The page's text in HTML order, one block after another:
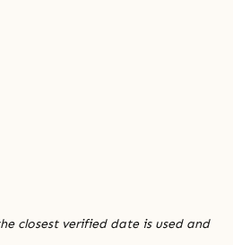
closest verified date is used and